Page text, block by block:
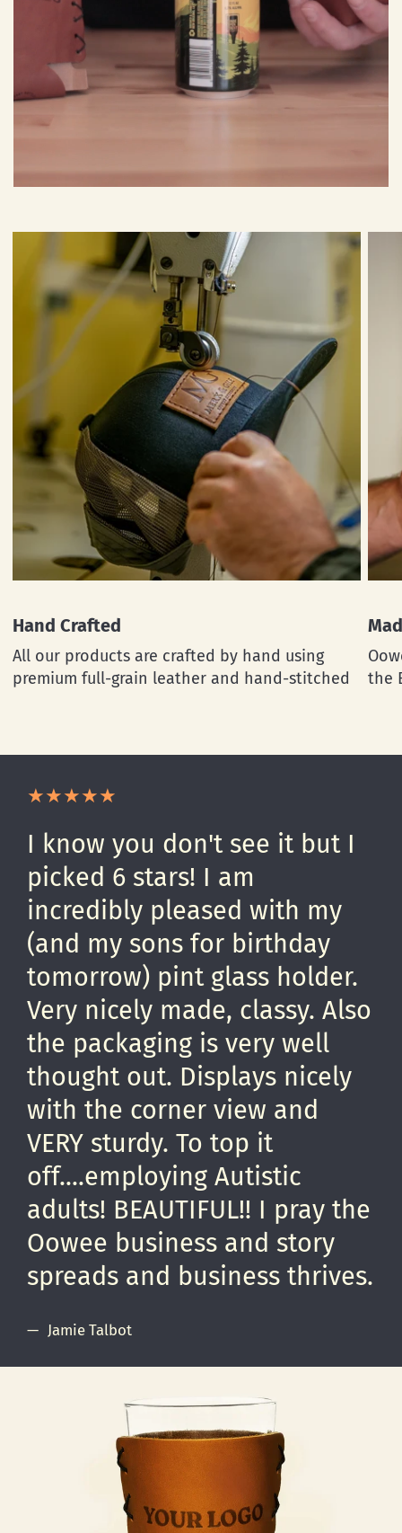
Hand Crafted
All our products are crafted by hand using
premium full-grain leather and hand-stitched
the
I know you don't see it but I
picked 6 stars! I am
incredibly pleased with my
(and my sons for birthday
tomorrow) pint glass holder.
Very nicely made, classy. Also
the packaging is very well
thought out. Displays nicely
with the corner view and
VERY sturdy. To top it
off....employing Autistic
adults! BEAUTIFUL!! I pray the
Oowee business and story
spreads and business thrives.
Jamie Talbot